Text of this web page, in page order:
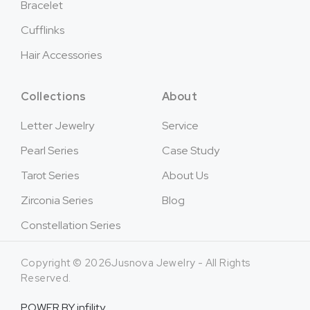
Bracelet
Cufflinks
Hair Accessories
Collections
Letter Jewelry
Pearl Series
Tarot Series
Zirconia Series
Constellation Series
About
Service
Case Study
About Us
Blog
Copyright © 2026Jusnova Jewelry - All Rights
Reserved.